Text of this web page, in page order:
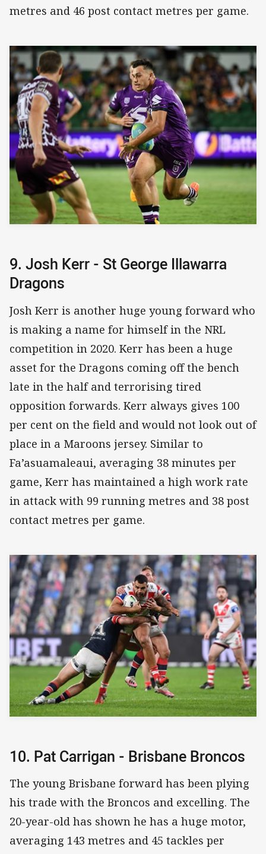
metres and 46 post contact metres per game.
9. Josh Kerr - St George Illawarra
Dragons
Josh Kerr is another huge young forward who
is making a name for himself in the NRL
competition in 2020. Kerr has been a huge
asset for the Dragons coming off the bench
late in the half and terrorising tired
opposition forwards. Kerr always gives 100
per cent on the field and would not look out of
place in a Maroons jersey. Similar to
Fa’asuamaleaui, averaging 38 minutes per
game, Kerr has maintained a high work rate
in attack with 99 running metres and 38 post
contact metres per game.
10. Pat Carrigan - Brisbane Broncos
The young Brisbane forward has been plying
his trade with the Broncos and excelling. The
20-year-old has shown he has a huge motor,
averaging 143 metres and 45 tackles per